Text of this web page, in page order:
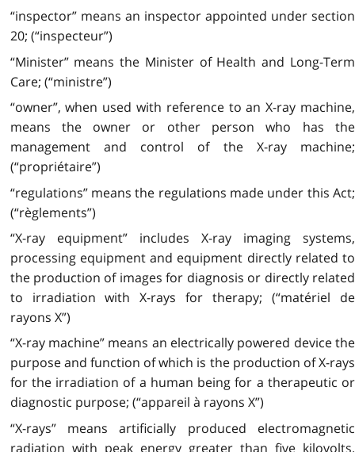
“inspector” means an inspector appointed under section
20; (“inspecteur”)
“Minister” means the Minister of Health and Long-Term
Care; (“ministre”)
“owner”, when used with reference to an X-ray machine,
means the owner or other person who has the
management and control of the X-ray machine;
(“propriétaire”)
“regulations” means the regulations made under this Act;
(“règlements”)
“X-ray equipment” includes X-ray imaging systems,
processing equipment and equipment directly related to
the production of images for diagnosis or directly related
to irradiation with X-rays for therapy; (“matériel de
rayons X”)
“X-ray machine” means an electrically powered device the
purpose and function of which is the production of X-rays
for the irradiation of a human being for a therapeutic or
diagnostic purpose; (“appareil à rayons X”)
“X-rays” means artificially produced electromagnetic
radiation with peak energy greater than five kilovolts.